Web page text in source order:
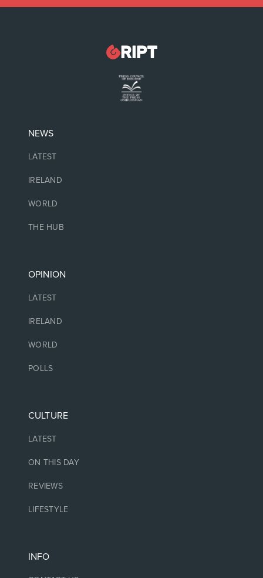
NEWS
LATEST
IRELAND
WORLD
THE HUB
OPINION
LATEST
IRELAND
WORLD
POLLS
CULTURE
LATEST
ON THIS DAY
REVIEWS
LIFESTYLE
INFO